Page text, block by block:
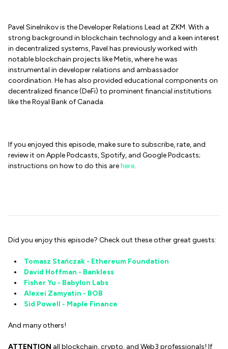
Pavel Sinelnikov is the Developer Relations Lead at ZKM. With a
strong background in blockchain technology and a keen interest
in decentralized systems, Pavel has previously worked with
notable blockchain projects like Metis, where he was
instrumental in developer relations and ambassador
coordination. He has also provided educational components on
decentralized finance (DeFi) to prominent financial institutions
like the Royal Bank of Canada.
If you enjoyed this episode, make sure to subscribe, rate, and
review it on Apple Podcasts, Spotify, and Google Podcasts;
instructions on how to do this arehere.
Did you enjoy this episode? Check out these other great guests:
Tomasz Stańczak - Ethereum Foundation
David Hoffman - Bankless
Fisher Yu - Babylon Labs
Alexei Zamyatin - BOB
Sid Powell - Maple Finance
And many others!
ATTENTION all blockchain, crypto, and Web3 professionals! If